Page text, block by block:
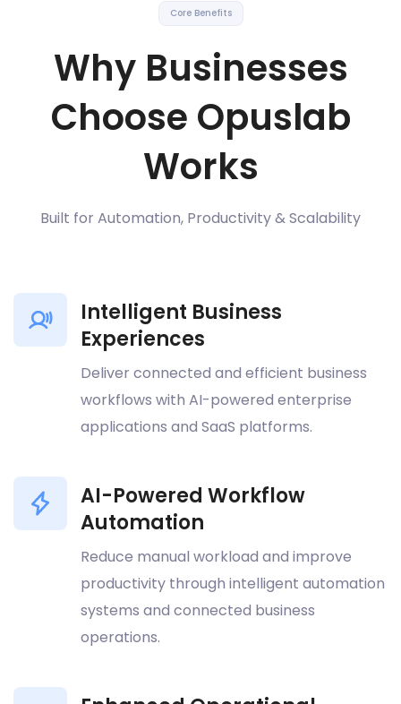
Core Benefits
Why Businesses
Choose Opuslab
Works
Built for Automation, Productivity & Scalability
Intelligent Business
Experiences
Deliver connected and efficient business
workflows with AI-powered enterprise
applications and SaaS platforms.
AI-Powered Workflow
Automation
Reduce manual workload and improve
productivity through intelligent automation
systems and connected business
operations.